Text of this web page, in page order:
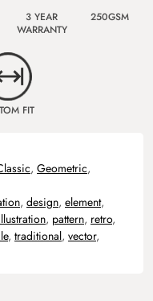
3 YEAR
WARRANTY
250GSM
FIT
, Geometric,
, design, element,
, pattern, retro,
, traditional, vector,